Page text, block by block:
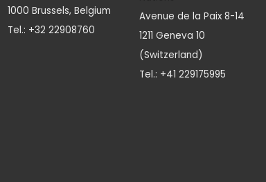
1000 Brussels, Belgium
Tel.: +32 22908760
Avenue de la Paix 8-14
1211 Geneva 10
(Switzerland)
Tel.: +41 229175995